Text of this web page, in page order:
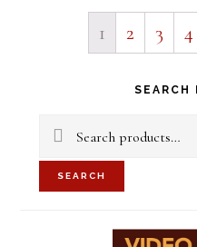
1 2 3 4
Primary
Sidebar
SEARCH
Search
for:
SEARCH